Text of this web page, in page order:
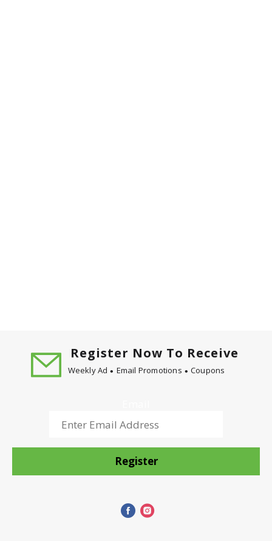
Register Now To Receive
Weekly Ad Email Promotions Coupons
Register